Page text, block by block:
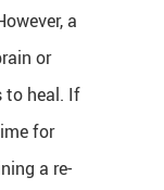
a
or
to heal. If
for
a re-